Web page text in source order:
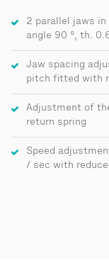
2 parallel jaws in
angle 90 °, th.
Jaw spacing
pitch fitted with
Adjustment of
return spring
Speed
/ sec with